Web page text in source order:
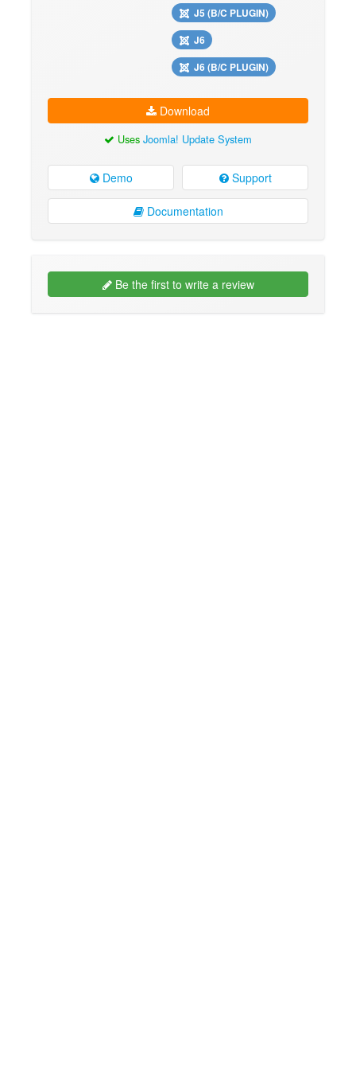
J5 (B/C PLUGIN)
J6
J6 (B/C PLUGIN)
Download
Uses Joomla! Update System
Demo Support
Documentation
Be the first to write a review